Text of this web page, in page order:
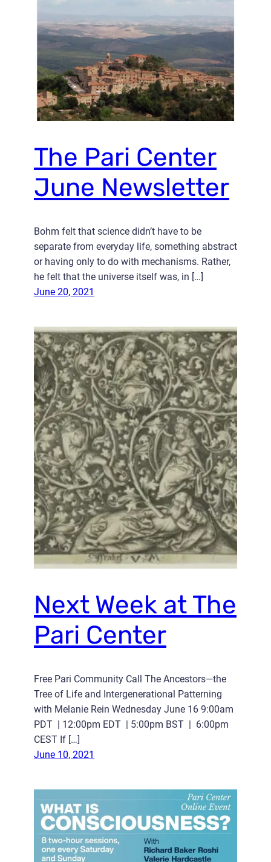
The Pari Center
June Newsletter
Bohm felt that science didn’t have to be
separate from everyday life, something abstract
or having only to do with mechanisms. Rather,
he felt that the universe itself was, in […]
June 20, 2021
Next Week at The
Pari Center
Free Pari Community Call The Ancestors—the
Tree of Life and Intergenerational Patterning
with Melanie Rein Wednesday June 16 9:00am
PDT | 12:00pm EDT | 5:00pm BST | 6:00pm
CEST If […]
June 10, 2021